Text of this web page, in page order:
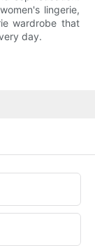
lingerie,
wardrobe that
day.